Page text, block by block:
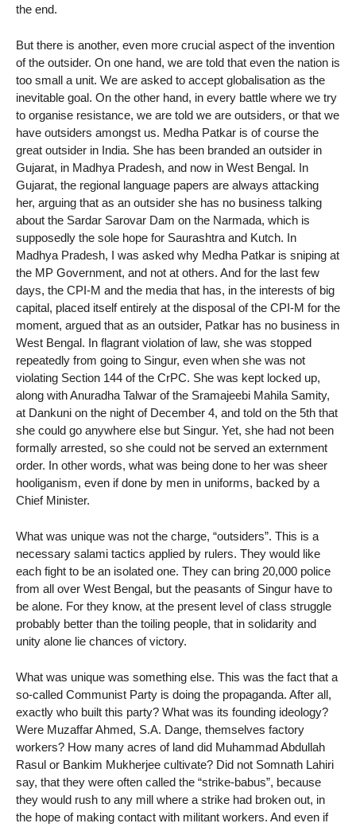
the end.
But there is another, even more crucial aspect of the invention
of the outsider. On one hand, we are told that even the nation is
too small a unit. We are asked to accept globalisation as the
inevitable goal. On the other hand, in every battle where we try
to organise resistance, we are told we are outsiders, or that we
have outsiders amongst us. Medha Patkar is of course the
great outsider in India. She has been branded an outsider in
Gujarat, in Madhya Pradesh, and now in West Bengal. In
Gujarat, the regional language papers are always attacking
her, arguing that as an outsider she has no business talking
about the Sardar Sarovar Dam on the Narmada, which is
supposedly the sole hope for Saurashtra and Kutch. In
Madhya Pradesh, I was asked why Medha Patkar is sniping at
the MP Government, and not at others. And for the last few
days, the CPI-M and the media that has, in the interests of big
capital, placed itself entirely at the disposal of the CPI-M for the
moment, argued that as an outsider, Patkar has no business in
West Bengal. In flagrant violation of law, she was stopped
repeatedly from going to Singur, even when she was not
violating Section 144 of the CrPC. She was kept locked up,
along with Anuradha Talwar of the Sramajeebi Mahila Samity,
at Dankuni on the night of December 4, and told on the 5th that
she could go anywhere else but Singur. Yet, she had not been
formally arrested, so she could not be served an externment
order. In other words, what was being done to her was sheer
hooliganism, even if done by men in uniforms, backed by a
Chief Minister.
What was unique was not the charge, “outsiders”. This is a
necessary salami tactics applied by rulers. They would like
each fight to be an isolated one. They can bring 20,000 police
from all over West Bengal, but the peasants of Singur have to
be alone. For they know, at the present level of class struggle
probably better than the toiling people, that in solidarity and
unity alone lie chances of victory.
What was unique was something else. This was the fact that a
so-called Communist Party is doing the propaganda. After all,
exactly who built this party? What was its founding ideology?
Were Muzaffar Ahmed, S.A. Dange, themselves factory
workers? How many acres of land did Muhammad Abdullah
Rasul or Bankim Mukherjee cultivate? Did not Somnath Lahiri
say, that they were often called the “strike-babus”, because
they would rush to any mill where a strike had broken out, in
the hope of making contact with militant workers. And even if